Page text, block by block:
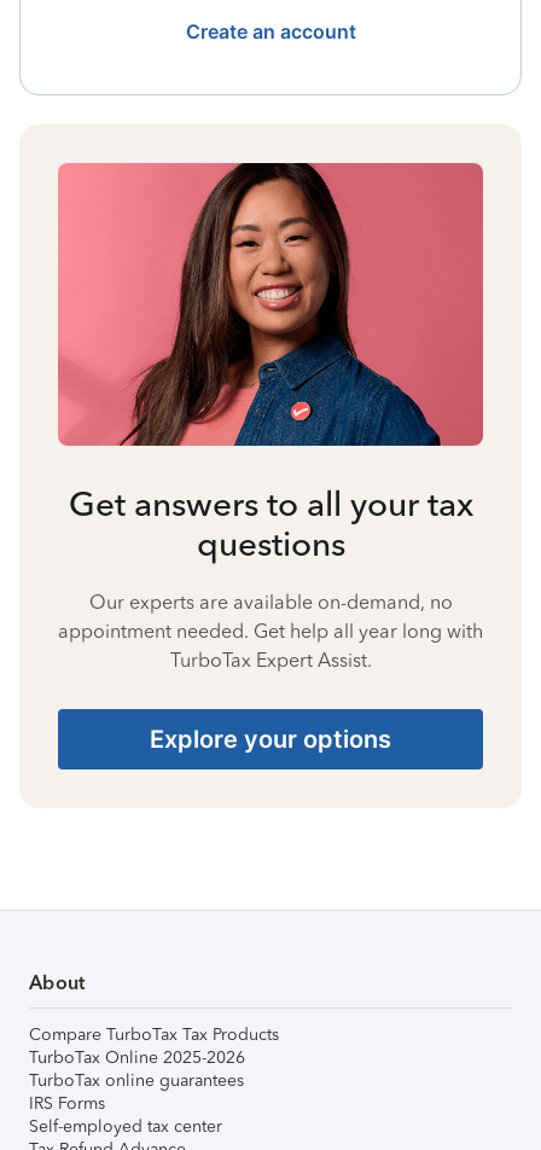
Create an account
Get answers to all your tax
questions
Our experts are available on-demand, no
appointment needed. Get help all year long with
TurboTax Expert Assist.
Explore your options
About
Compare TurboTax Tax Products
TurboTax Online 2025-2026
TurboTax online guarantees
IRS Forms
Self-employed tax center